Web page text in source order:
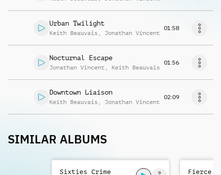
Urban Twilight
Keith Beauvais , Jonathan Vincent
01:58
Nocturnal Escape
Jonathan Vincent , Keith Beauvais
01:56
Downtown Liaison
Keith Beauvais , Jonathan Vincent
02:09
SIMILAR ALBUMS
Sixties Crime Fierce